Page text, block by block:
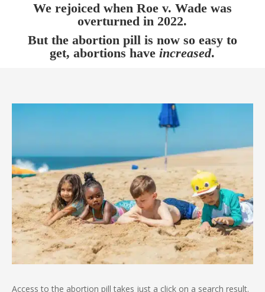
We rejoiced when Roe v. Wade was
overturned in 2022.
But the abortion pill is now so easy to
get, abortions haveincreased.
Access to the abortion pill takes just a click on a search result.